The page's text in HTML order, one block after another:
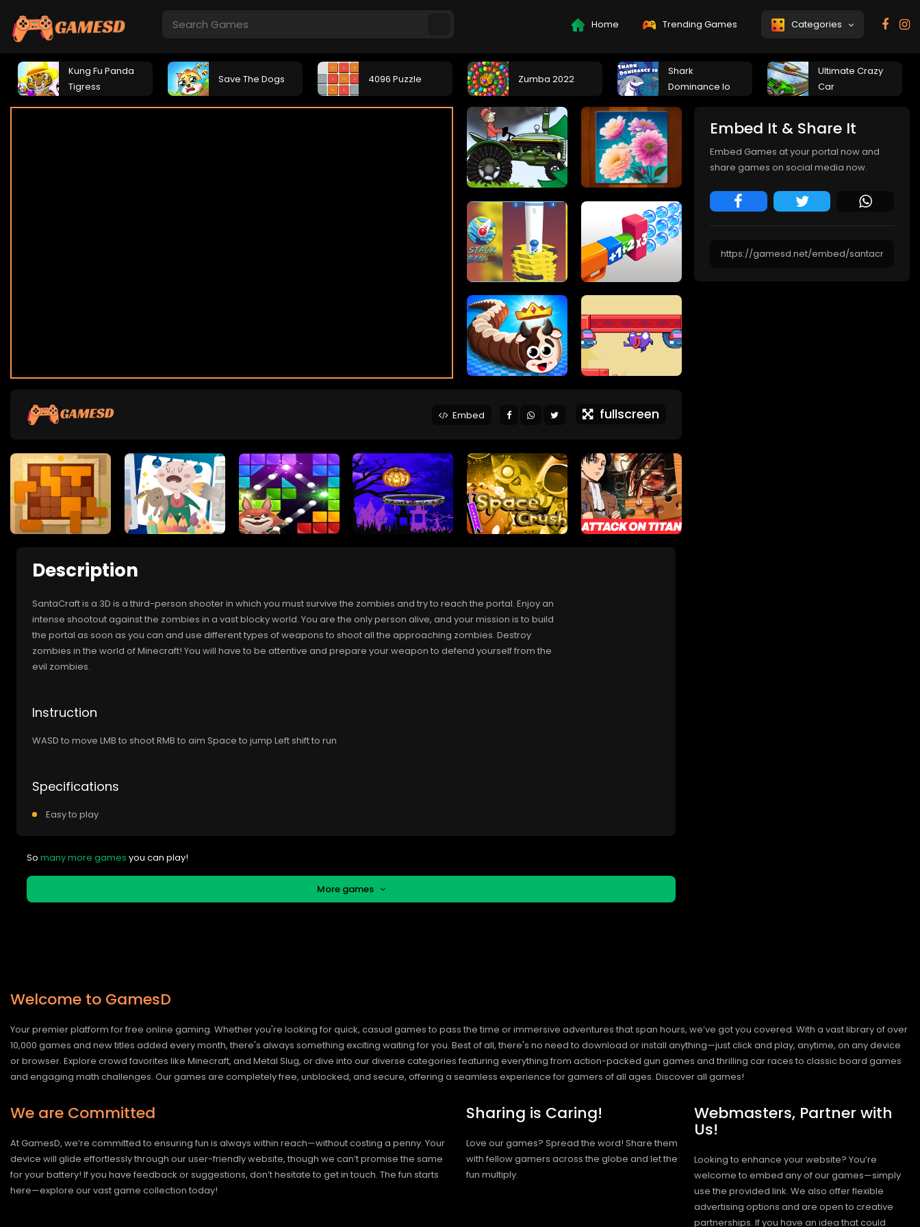
Home Trending Games Categories
Kung Fu Panda
Tigress
Save The Dogs 4096 Puzzle Zumba 2022
Shark
Dominance Io
Ultimate Crazy
Car
Embed fullscreen
Description
SantaCraft is a 3D is a third-person shooter in which you must survive the zombies and try to reach the portal. Enjoy an
intense shootout against the zombies in a vast blocky world. You are the only person alive, and your mission is to build
the portal as soon as you can and use different types of weapons to shoot all the approaching zombies. Destroy
zombies in the world of Minecraft! You will have to be attentive and prepare your weapon to defend yourself from the
evil zombies.
Instruction
WASD to move LMB to shoot RMB to aim Space to jump Left shift to run
Specifications
Easy to play
So many more games you can play!
More games
Embed It & Share It
Embed Games at your portal now and
share games on social media now.
Welcome to GamesD
Your premier platform for free online gaming. Whether you're looking for quick, casual games to pass the time or immersive adventures that span hours, we’ve got you covered. With a vast library of over
10,000 games and new titles added every month, there's always something exciting waiting for you. Best of all, there's no need to download or install anything—just click and play, anytime, on any device
or browser. Explore crowd favorites like Minecraft, and Metal Slug, or dive into our diverse categories featuring everything from action-packed gun games and thrilling car races to classic board games
and engaging math challenges. Our games are completely free, unblocked, and secure, offering a seamless experience for gamers of all ages. Discover all games!
We are Committed
At GamesD, we’re committed to ensuring fun is always within reach—without costing a penny. Your
device will glide effortlessly through our user-friendly website, though we can’t promise the same
for your battery! If you have feedback or suggestions, don’t hesitate to get in touch. The fun starts
here—explore our vast game collection today!
Sharing is Caring!
Love our games? Spread the word! Share them
with fellow gamers across the globe and let the
fun multiply.
Webmasters, Partner with
Us!
Looking to enhance your website? You’re
welcome to embed any of our games—simply
use the provided link. We also offer flexible
advertising options and are open to creative
partnerships. If you have an idea that could